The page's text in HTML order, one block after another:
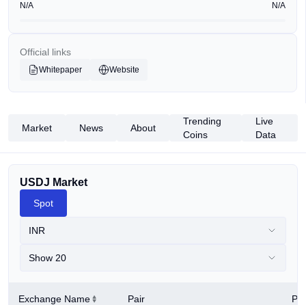
N/A
N/A
Official links
Whitepaper Website
Market News About
Trending
Coins
Live
Data
USDJ Market
Spot
INR
Show 20
Exchange Name Pair